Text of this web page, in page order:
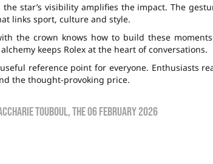
the star’s visibility amplifies the impact. The
links sport, culture and style.
the crown knows how to build these
keeps Rolex at the heart of conversations.
useful reference point for everyone. Enthusiasts
the thought-provoking price.
touboul, the06 February 2026